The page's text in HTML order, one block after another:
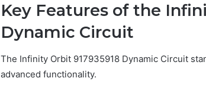
Key Features of the
Dynamic Circuit
The Infinity Orbit 917935918 Dynamic Circuit
advanced functionality.